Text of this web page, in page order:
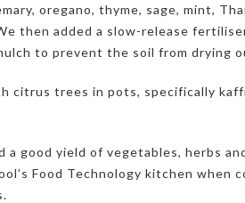
oregano, thyme, sage, mint,
then added a slow-release
to prevent the soil from drying
citrus trees in pots, specifically
good yield of vegetables, herbs
Food Technology kitchen when